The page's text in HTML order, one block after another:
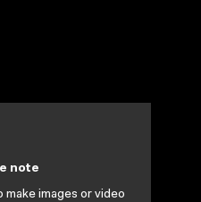
note
make images or video